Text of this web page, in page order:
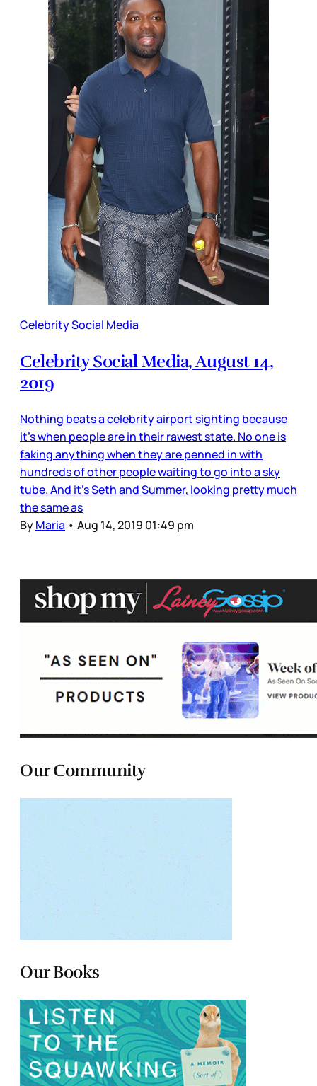
Celebrity Social Media
Celebrity Social Media, August 14,
2019
Nothing beats a celebrity airport sighting because
it’s when people are in their rawest state. No one is
faking anything when they are penned in with
hundreds of other people waiting to go into a sky
tube. And it’s Seth and Summer, looking pretty much
the same as
ByMaria • Aug 14, 2019 01:49 pm
Our Community
Our Books